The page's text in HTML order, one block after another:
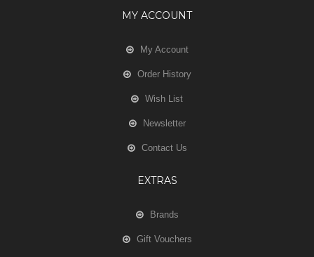
MY ACCOUNT
My Account
Order History
Wish List
Newsletter
Contact Us
EXTRAS
Brands
Gift Vouchers